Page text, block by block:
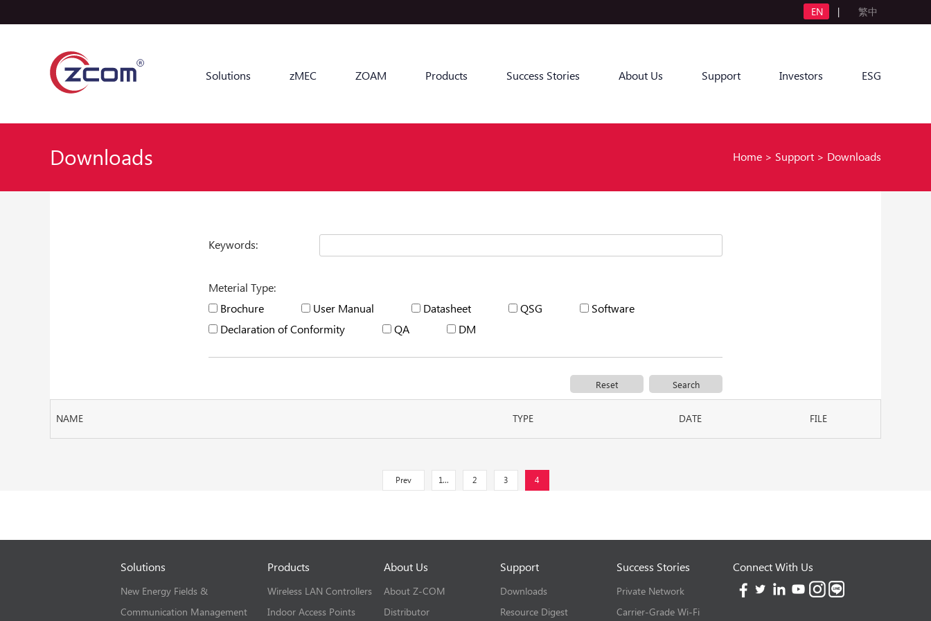
EN | 繁中
Solutions zMEC ZOAM Products Success Stories About Us Support Investors ESG
Downloads Home > Support > Downloads
Keywords:
Meterial Type:
Brochure
User Manual Datasheet QSG
Software
Declaration of Conformity
QA DM
NAME TYPE DATE FILE
Prev 1... 2 3 4
Solutions
New Energy Fields &
Communication Management
Products
Wireless LAN Controllers
Indoor Access Points
About Us
About Z-COM
Distributor
Support
Downloads
Resource Digest
Success Stories
Private Network
Carrier-Grade Wi-Fi
Connect With Us